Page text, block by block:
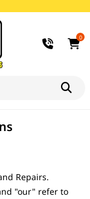
0
Repairs.
"our" refer to